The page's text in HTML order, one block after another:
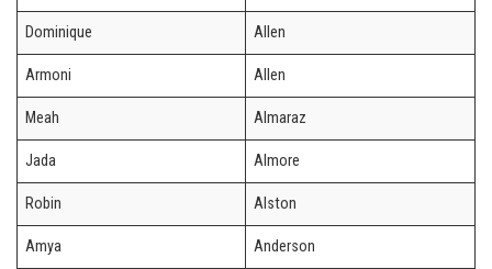
Dominique Allen
Armoni Allen
Meah Almaraz
Jada Almore
Robin Alston
Amya Anderson